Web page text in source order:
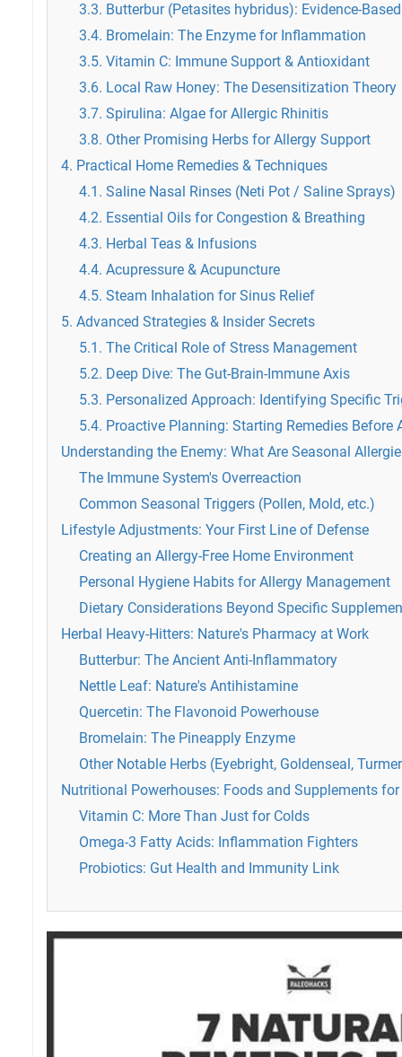
3.3. Butterbur (Petasites hybridus): Evidence-
3.4. Bromelain: The Enzyme for Inflammation
3.5. Vitamin C: Immune Support & Antioxidant
3.6. Local Raw Honey: The Desensitization Theory
3.7. Spirulina: Algae for Allergic Rhinitis
3.8. Other Promising Herbs for Allergy Support
4. Practical Home Remedies & Techniques
4.1. Saline Nasal Rinses (Neti Pot / Saline Sprays)
4.2. Essential Oils for Congestion & Breathing
4.3. Herbal Teas & Infusions
4.4. Acupressure & Acupuncture
4.5. Steam Inhalation for Sinus Relief
5. Advanced Strategies & Insider Secrets
5.1. The Critical Role of Stress Management
5.2. Deep Dive: The Gut-Brain-Immune Axis
5.3. Personalized Approach: Identifying Specific
5.4. Proactive Planning: Starting Remedies Before
Understanding the Enemy: What Are Seasonal
The Immune System's Overreaction
Common Seasonal Triggers (Pollen, Mold, etc.)
Lifestyle Adjustments: Your First Line of Defense
Creating an Allergy-Free Home Environment
Personal Hygiene Habits for Allergy Management
Dietary Considerations Beyond Specific
Herbal Heavy-Hitters: Nature's Pharmacy at Work
Butterbur: The Ancient Anti-Inflammatory
Nettle Leaf: Nature's Antihistamine
Quercetin: The Flavonoid Powerhouse
Bromelain: The Pineapply Enzyme
Other Notable Herbs (Eyebright, Goldenseal,
Nutritional Powerhouses: Foods and Supplements
Vitamin C: More Than Just for Colds
Omega-3 Fatty Acids: Inflammation Fighters
Probiotics: Gut Health and Immunity Link